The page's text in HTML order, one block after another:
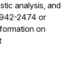
analysis, and
2474 or
on